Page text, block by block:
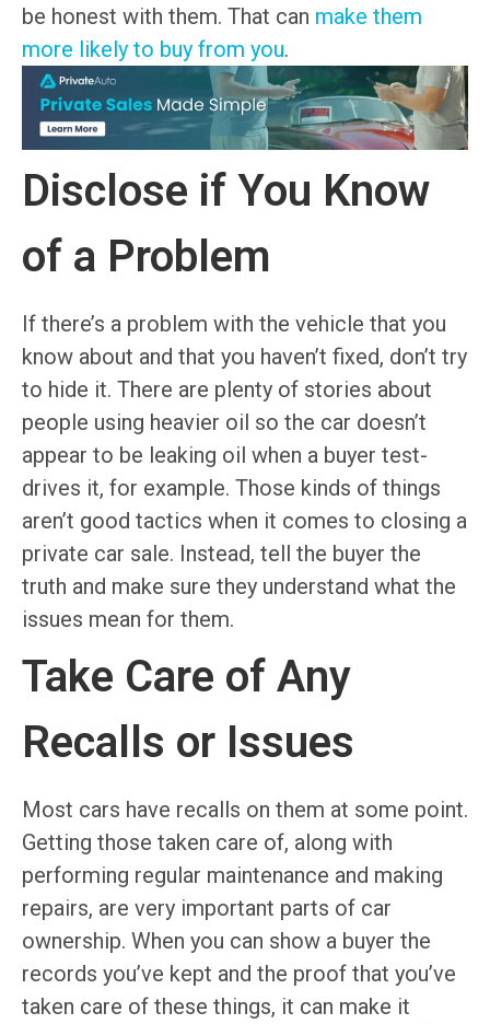
be honest with them. That can make them
more likely to buy from you.
Disclose if You Know
of a Problem
If there’s a problem with the vehicle that you
know about and that you haven’t fixed, don’t try
to hide it. There are plenty of stories about
people using heavier oil so the car doesn’t
appear to be leaking oil when a buyer test-
drives it, for example. Those kinds of things
aren’t good tactics when it comes to closing a
private car sale. Instead, tell the buyer the
truth and make sure they understand what the
issues mean for them.
Take Care of Any
Recalls or Issues
Most cars have recalls on them at some point.
Getting those taken care of, along with
performing regular maintenance and making
repairs, are very important parts of car
ownership. When you can show a buyer the
records you’ve kept and the proof that you’ve
taken care of these things, it can make it